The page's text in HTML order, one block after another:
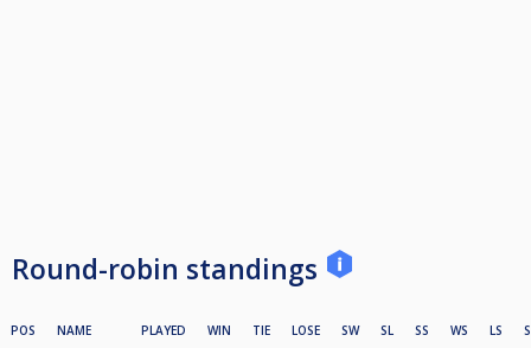
Round-robin standings
POS NAME PLAYED WIN TIE LOSE SW SL SS WS LS